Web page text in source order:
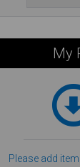
My
Please add